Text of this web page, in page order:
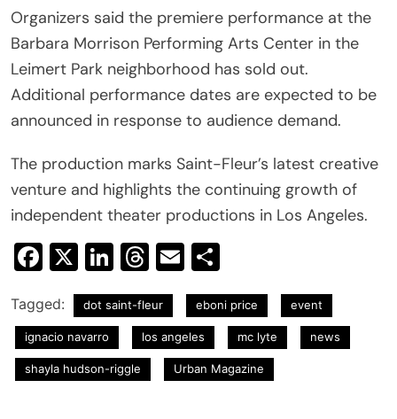
Organizers said the premiere performance at the
Barbara Morrison Performing Arts Center in the
Leimert Park neighborhood has sold out.
Additional performance dates are expected to be
announced in response to audience demand.
The production marks Saint-Fleur’s latest creative
venture and highlights the continuing growth of
independent theater productions in Los Angeles.
Facebook
X LinkedIn
Threads
Email
Tagged: dot saint-fleur eboni price event
ignacio navarro los angeles mc lyte news
shayla hudson-riggle Urban Magazine